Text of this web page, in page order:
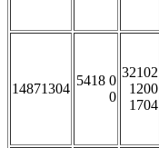
14871304
5418 0
0
32102
1200
1704